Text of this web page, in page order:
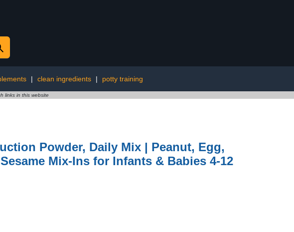
| clean ingredients | potty training
links in this website
Powder, Daily Mix | Peanut, Egg,
Mix-Ins for Infants & Babies 4-12